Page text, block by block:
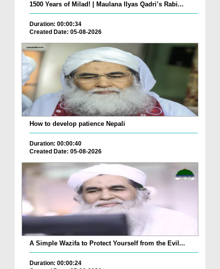
1500 Years of Milad! | Maulana Ilyas Qadri’s Rabi...
Duration: 00:00:34
Created Date: 05-08-2026
How to develop patience Nepali
Duration: 00:00:40
Created Date: 05-08-2026
A Simple Wazifa to Protect Yourself from the Evil...
Duration: 00:00:24